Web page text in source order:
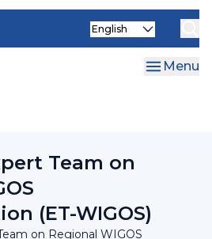
Select
Menu
Team on
(ET-WIGOS)
on Regional WIGOS